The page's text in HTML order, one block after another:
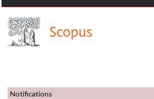
Notifications